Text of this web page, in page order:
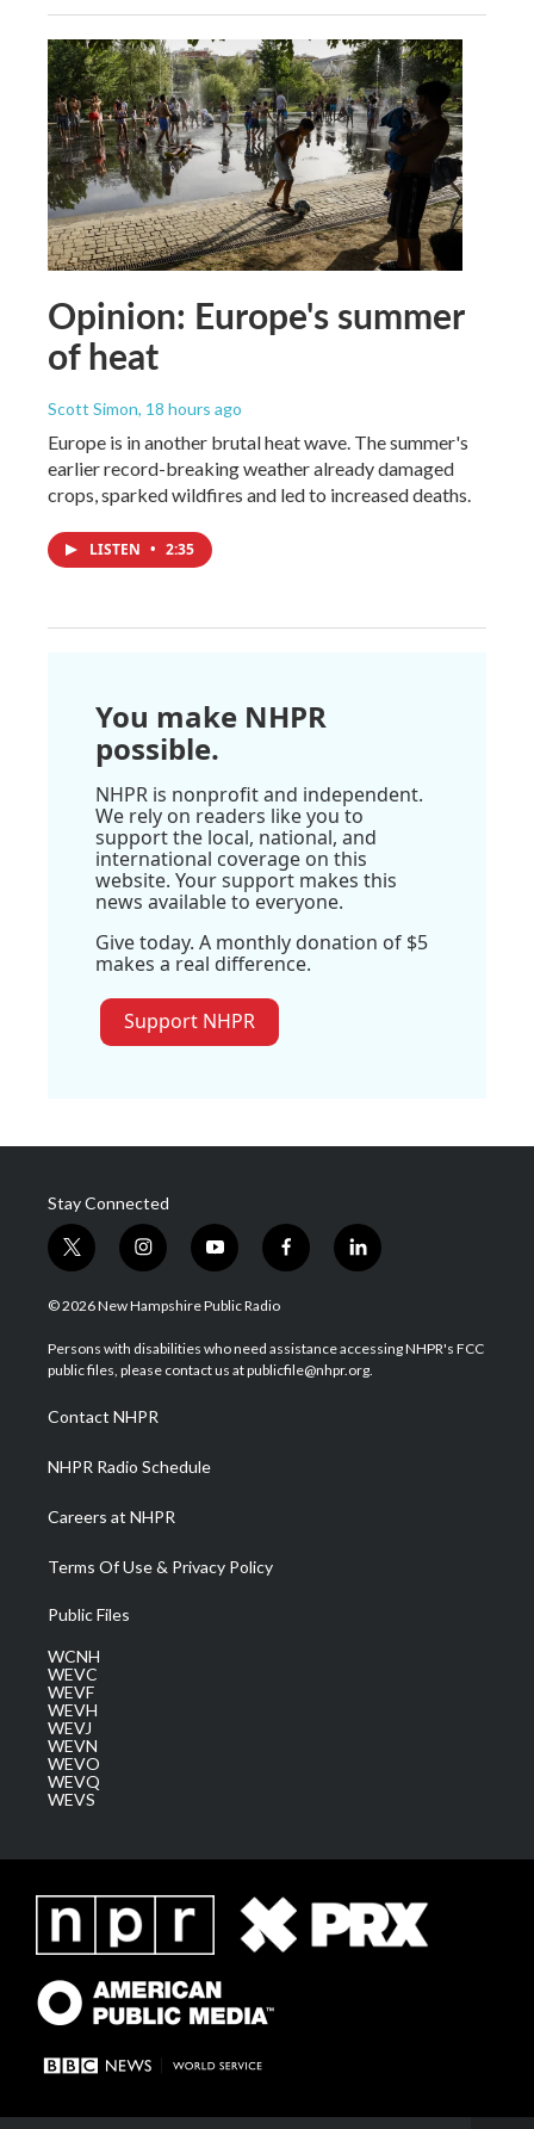
Opinion: Europe's summer
of heat
Scott Simon, 18 hours ago
Europe is in another brutal heat wave. The summer's
earlier record-breaking weather already damaged
crops, sparked wildfires and led to increased deaths.
LISTEN • 2:35
You make NHPR
possible.
NHPR is nonprofit and independent.
We rely on readers like you to
support the local, national, and
international coverage on this
website. Your support makes this
news available to everyone.
Give today. A monthly donation of $5
makes a real difference.
Support NHPR
Stay Connected
t
w
i
t
e
i
n
s
a
g
a
m
y
o
u
u
b
f
a
b
o
l
i
e
d
© 2026 New Hampshire Public Radio
Persons with disabilities who need assistance accessing NHPR's FCC
public files, please contact us at publicfile@nhpr.org.
Contact NHPR
NHPR Radio Schedule
Careers at NHPR
Terms Of Use & Privacy Policy
Public Files
WCNH
WEVC
WEVF
WEVH
WEVJ
WEVN
WEVO
WEVQ
WEVS